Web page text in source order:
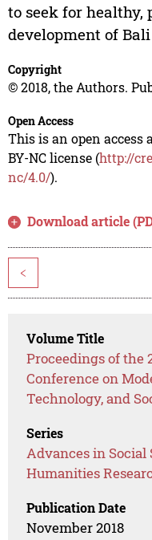
to seek for healthy,
development of
Copyright
© 2018, the Authors.
Open Access
This is an open access
BY-NC license (http://
nc/4.0/).
Download article
<
Volume Title
Proceedings of the
Conference on
Technology, and
Series
Advances in Social
Humanities
Publication Date
November 2018